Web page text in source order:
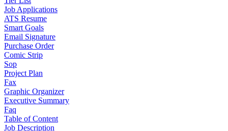
Job Applications
ATS Resume
Smart Goals
Email Signature
Purchase Order
Comic Strip
Sop
Project Plan
Fax
Graphic Organizer
Executive Summary
Faq
Table of Content
Job Description